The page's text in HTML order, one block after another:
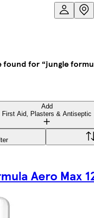
found for “jungle
Add
First Aid, Plasters & Antiseptic
Aero Max